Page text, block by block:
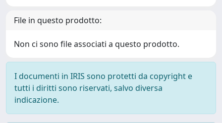
File in questo prodotto:
Non ci sono file associati a questo prodotto.
I documenti in IRIS sono protetti da copyright e
tutti i diritti sono riservati, salvo diversa
indicazione.